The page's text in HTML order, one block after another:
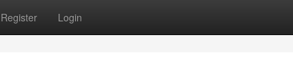
Register Login